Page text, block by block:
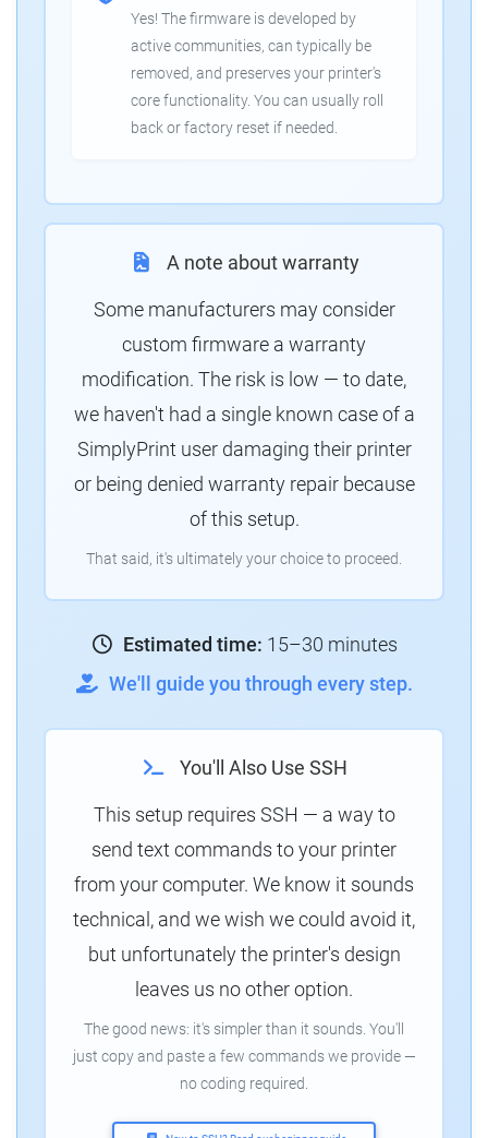
Yes! The firmware is developed by
active communities, can typically be
removed, and preserves your printer's
core functionality. You can usually roll
back or factory reset if needed.
A note about warranty
Some manufacturers may consider
custom firmware a warranty
modification. The risk is low — to date,
we haven't had a single known case of a
SimplyPrint user damaging their printer
or being denied warranty repair because
of this setup.
That said, it's ultimately your choice to proceed.
Estimated time: 15–30 minutes
We'll guide you through every step.
You'll Also Use SSH
This setup requires SSH — a way to
send text commands to your printer
from your computer. We know it sounds
technical, and we wish we could avoid it,
but unfortunately the printer's design
leaves us no other option.
The good news: it's simpler than it sounds. You'll
just copy and paste a few commands we provide —
no coding required.